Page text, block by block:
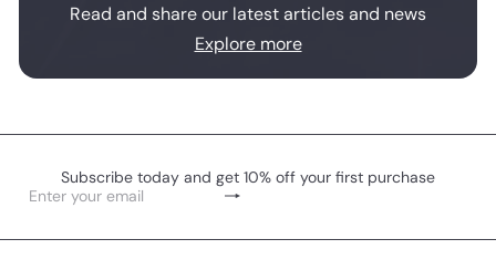
Read and share our latest articles and news
Explore more
Subscribe today and get 10% off your first purchase
Subscribe
Enter
email